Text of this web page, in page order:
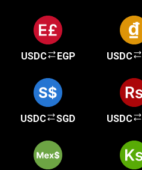
USDC EGP USDC
USDC SGD USDC